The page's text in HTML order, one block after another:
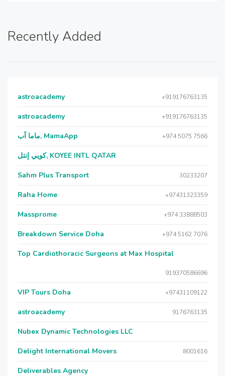
Recently Added
astroacademy +919176763135
astroacademy +919176763135
ماما آب, MamaApp +974 5075 7566
كويي إنتل, KOYEE INTL QATAR
Sahm Plus Transport 30233207
Raha Home +97431323359
Massprome +974 33888503
Breakdown Service Doha +974 5162 7076
Top Cardiothoracic Surgeons at Max Hospital
919370586696
VIP Tours Doha +97431109122
astroacademy 9176763135
Nubex Dynamic Technologies LLC
Delight International Movers 8001616
Deliverables Agency